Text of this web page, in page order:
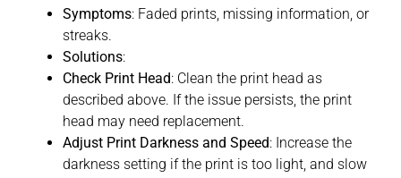
Symptoms: Faded prints, missing information, or
streaks.
Solutions:
Check Print Head: Clean the print head as
described above. If the issue persists, the print
head may need replacement.
Adjust Print Darkness and Speed: Increase the
darkness setting if the print is too light, and slow